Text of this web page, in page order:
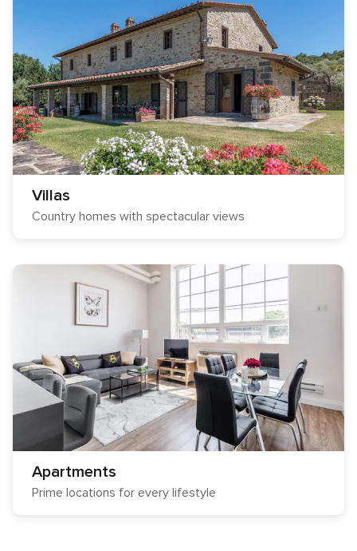
Villas
Country homes with spectacular views
Apartments
Prime locations for every lifestyle